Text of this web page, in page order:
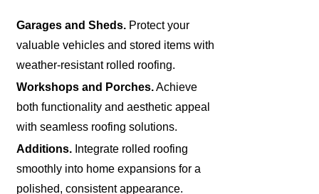
Garages and Sheds. Protect your
valuable vehicles and stored items with
weather-resistant rolled roofing.
Workshops and Porches.Achieve
both functionality and aesthetic appeal
with seamless roofing solutions.
Additions. Integrate rolled roofing
smoothly into home expansions for a
polished, consistent appearance.